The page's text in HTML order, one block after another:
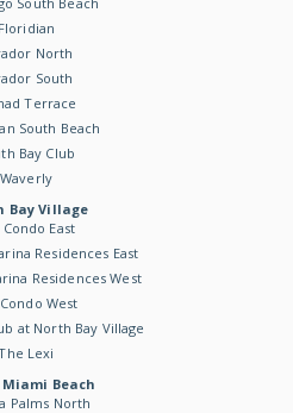
Floridian
North
South
Terrace
South Beach
Bay Club
Waverly
Bay Village
Condo East
Residences East
Residences West
West
at North Bay Village
Lexi
Beach
Palms North